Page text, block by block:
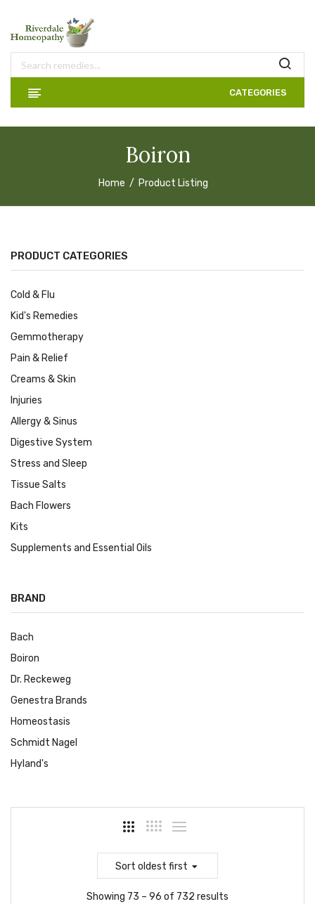
CATEGORIES
Boiron
Home Product Listing
PRODUCT CATEGORIES
Cold & Flu
Kid's Remedies
Gemmotherapy
Pain & Relief
Creams & Skin
Injuries
Allergy & Sinus
Digestive System
Stress and Sleep
Tissue Salts
Bach Flowers
Kits
Supplements and Essential Oils
BRAND
Bach
Boiron
Dr. Reckeweg
Genestra Brands
Homeostasis
Schmidt Nagel
Hyland's
Sortoldest first
Showing 73 – 96 of 732 results